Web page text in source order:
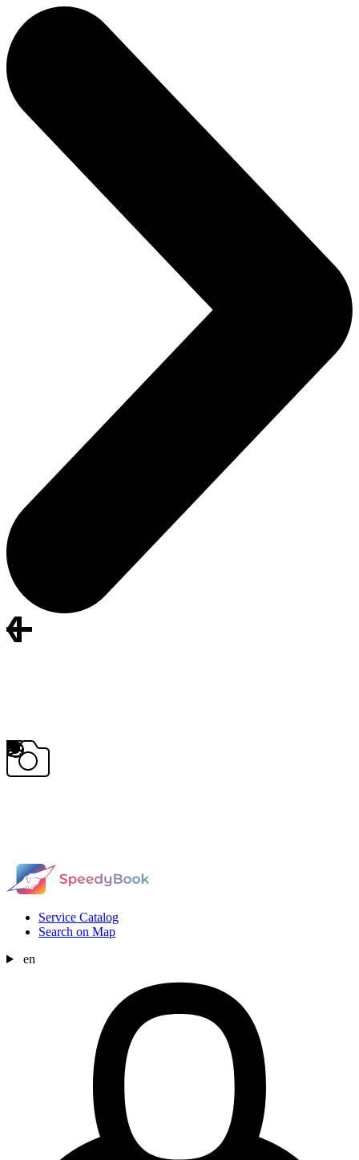
Service Catalog
Search on Map
en